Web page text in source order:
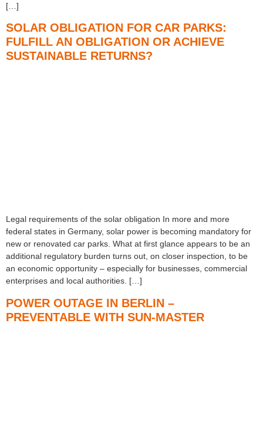
[…]
SOLAR OBLIGATION FOR CAR PARKS:
FULFILL AN OBLIGATION OR ACHIEVE
SUSTAINABLE RETURNS?
Legal requirements of the solar obligation In more and more
federal states in Germany, solar power is becoming mandatory for
new or renovated car parks. What at first glance appears to be an
additional regulatory burden turns out, on closer inspection, to be
an economic opportunity – especially for businesses, commercial
enterprises and local authorities. […]
POWER OUTAGE IN BERLIN –
PREVENTABLE WITH SUN-MASTER